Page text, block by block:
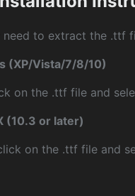
need to extract the .ttf
(XP/Vista/7/8/10)
on the .ttf file and
(10.3 or later)
on the .ttf file and